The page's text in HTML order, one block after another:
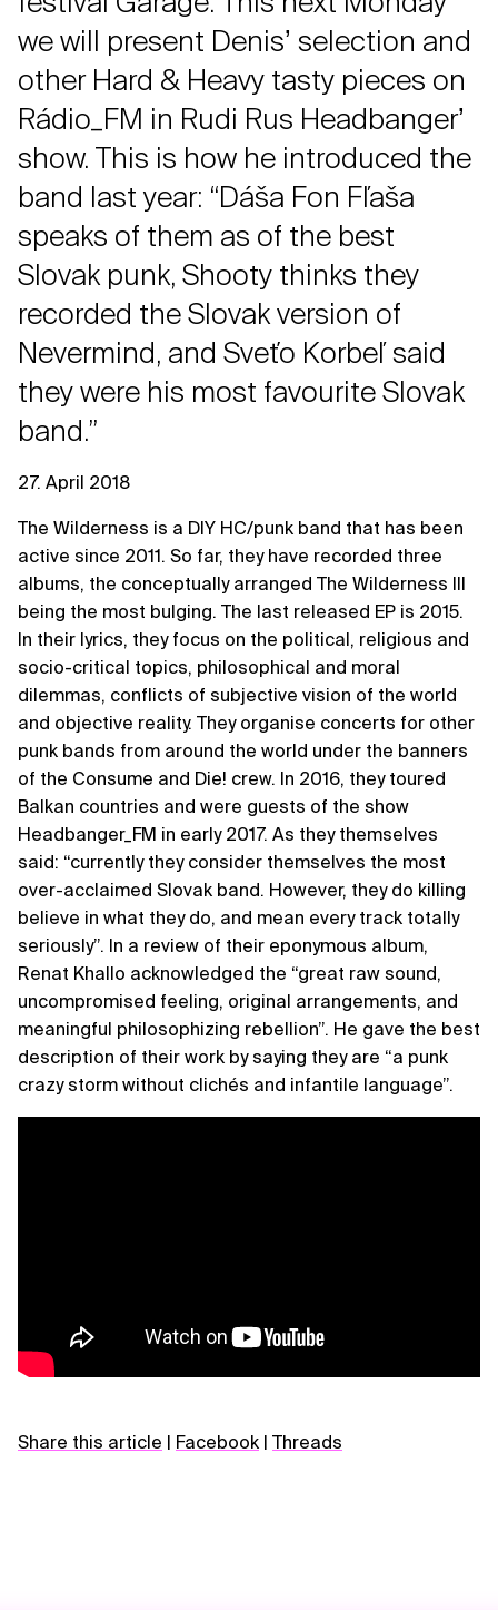
we will present Denisʼ selection and
other Hard & Heavy tasty pieces on
Rádio_FM in Rudi Rus Headbangerʼ
show. This is how he introduced the
band last year: “Dáša Fon Fľaša
speaks of them as of the best
Slovak punk, Shooty thinks they
recorded the Slovak version of
Nevermind, and Sveťo Korbeľ said
they were his most favourite Slovak
band.”
27. April 2018
The Wilderness is a DIY HC/punk band that has been
active since 2011. So far, they have recorded three
albums, the conceptually arranged The Wilderness III
being the most bulging. The last released EP is 2015.
In their lyrics, they focus on the political, religious and
socio-critical topics, philosophical and moral
dilemmas, conflicts of subjective vision of the world
and objective reality. They organise concerts for other
punk bands from around the world under the banners
of the Consume and Die! crew. In 2016, they toured
Balkan countries and were guests of the show
Headbanger_FM in early 2017. As they themselves
said: “currently they consider themselves the most
over-acclaimed Slovak band. However, they do killing
believe in what they do, and mean every track totally
seriously”. In a review of their eponymous album,
Renat Khallo acknowledged the “great raw sound,
uncompromised feeling, original arrangements, and
meaningful philosophizing rebellion”. He gave the best
description of their work by saying they are “a punk
crazy storm without clichés and infantile language”.
Share this article | Facebook | Threads